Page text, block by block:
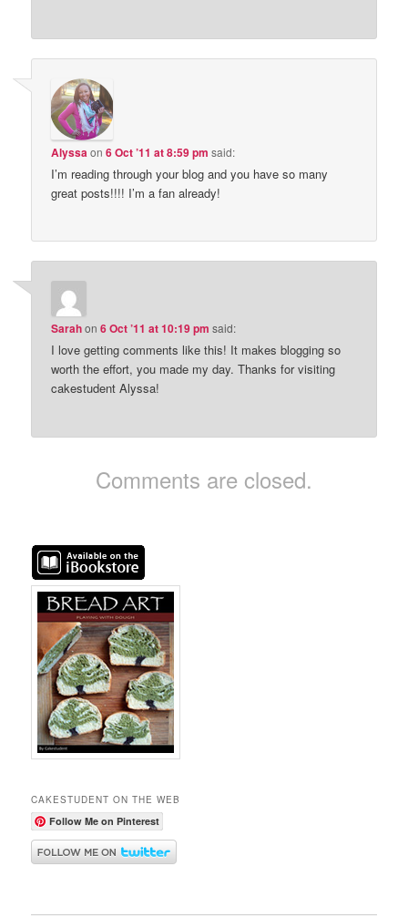
Alyssaon6 Oct ’11 at 8:59 pm said:
I’m reading through your blog and you have so many
great posts!!!! I’m a fan already!
Sarahon6 Oct ’11 at 10:19 pm said:
I love getting comments like this! It makes blogging so
worth the effort, you made my day. Thanks for visiting
cakestudent Alyssa!
Comments are closed.
CAKESTUDENT ON THE WEB
Follow Me on Pinterest